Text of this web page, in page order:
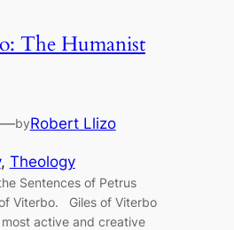
The Humanist
—byRobert Llizo
, Theology
Sentences of Petrus
Viterbo. Giles of Viterbo
active and creative